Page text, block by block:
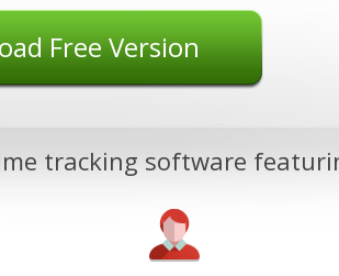
Free Version
tracking software